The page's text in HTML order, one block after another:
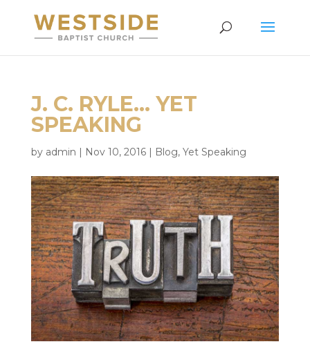
J. C. RYLE… YET
SPEAKING
by admin | Nov 10, 2016| Blog, Yet Speaking